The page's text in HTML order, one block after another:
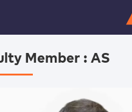
Member : AS